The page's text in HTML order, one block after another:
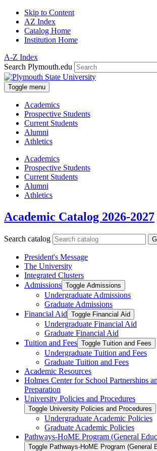
Skip to Content
AZ Index
Catalog Home
Institution Home
A-Z Index
Search Plymouth.edu
Toggle menu
Academics
Prospective Students
Current Students
Alumni
Athletics
Academics
Prospective Students
Current Students
Alumni
Athletics
Academic Catalog 2026-2027
Search catalog
President's Message
The University
Integrated Clusters
Admissions Toggle Admissions
Undergraduate Admissions
Graduate Admissions
Financial Aid Toggle Financial Aid
Undergraduate Financial Aid
Graduate Financial Aid
Tuition and Fees Toggle Tuition and Fees
Undergraduate Tuition and Fees
Graduate Tuition and Fees
Academic Resources
Holmes Center for School Partnerships
Preparation
University Policies and Procedures
Toggle University Policies and Procedures
Undergraduate Academic Policies
Graduate Academic Policies
Pathways-​HoME Program (General
Toggle Pathways-​HoME Program (General